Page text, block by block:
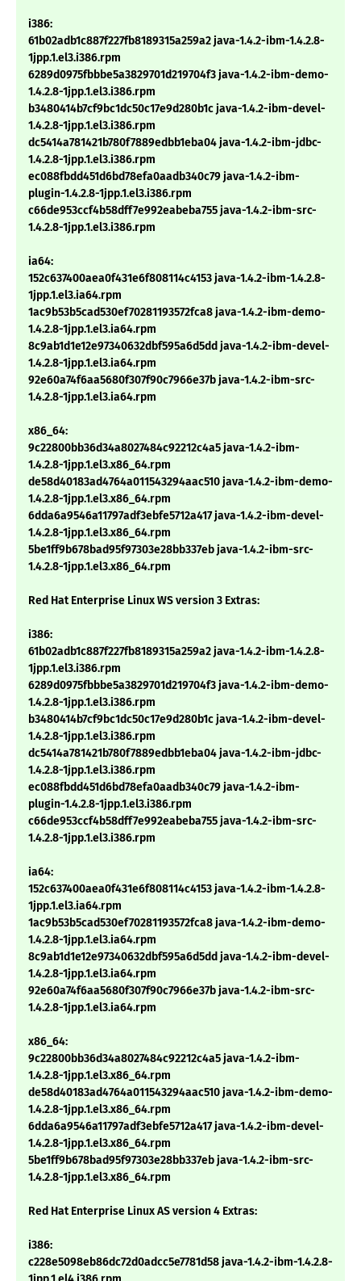
i386:
61b02adb1c887f227fb8189315a259a2 java-1.4.2-ibm-1.4.2.8-
1jpp.1.el3.i386.rpm
6289d0975fbbbe5a3829701d219704f3 java-1.4.2-ibm-demo-
1.4.2.8-1jpp.1.el3.i386.rpm
b3480414b7cf9bc1dc50c17e9d280b1c java-1.4.2-ibm-devel-
1.4.2.8-1jpp.1.el3.i386.rpm
dc5414a781421b780f7889edbb1eba04 java-1.4.2-ibm-jdbc-
1.4.2.8-1jpp.1.el3.i386.rpm
ec088fbdd451d6bd78efa0aadb340c79 java-1.4.2-ibm-
plugin-1.4.2.8-1jpp.1.el3.i386.rpm
c66de953ccf4b58dff7e992eabeba755 java-1.4.2-ibm-src-
1.4.2.8-1jpp.1.el3.i386.rpm
ia64:
152c637400aea0f431e6f808114c4153 java-1.4.2-ibm-1.4.2.8-
1jpp.1.el3.ia64.rpm
1ac9b53b5cad530ef70281193572fca8 java-1.4.2-ibm-demo-
1.4.2.8-1jpp.1.el3.ia64.rpm
8c9ab1d1e12e97340632dbf595a6d5dd java-1.4.2-ibm-devel-
1.4.2.8-1jpp.1.el3.ia64.rpm
92e60a74f6aa5680f307f90c7966e37b java-1.4.2-ibm-src-
1.4.2.8-1jpp.1.el3.ia64.rpm
x86_64:
9c22800bb36d34a8027484c92212c4a5 java-1.4.2-ibm-
1.4.2.8-1jpp.1.el3.x86_64.rpm
de58d40183ad4764a011543294aac510 java-1.4.2-ibm-demo-
1.4.2.8-1jpp.1.el3.x86_64.rpm
6dda6a9546a11797adf3ebfe5712a417 java-1.4.2-ibm-devel-
1.4.2.8-1jpp.1.el3.x86_64.rpm
5be1ff9b678bad95f97303e28bb337eb java-1.4.2-ibm-src-
1.4.2.8-1jpp.1.el3.x86_64.rpm
Red Hat Enterprise Linux WS version 3 Extras:
i386:
61b02adb1c887f227fb8189315a259a2 java-1.4.2-ibm-1.4.2.8-
1jpp.1.el3.i386.rpm
6289d0975fbbbe5a3829701d219704f3 java-1.4.2-ibm-demo-
1.4.2.8-1jpp.1.el3.i386.rpm
b3480414b7cf9bc1dc50c17e9d280b1c java-1.4.2-ibm-devel-
1.4.2.8-1jpp.1.el3.i386.rpm
dc5414a781421b780f7889edbb1eba04 java-1.4.2-ibm-jdbc-
1.4.2.8-1jpp.1.el3.i386.rpm
ec088fbdd451d6bd78efa0aadb340c79 java-1.4.2-ibm-
plugin-1.4.2.8-1jpp.1.el3.i386.rpm
c66de953ccf4b58dff7e992eabeba755 java-1.4.2-ibm-src-
1.4.2.8-1jpp.1.el3.i386.rpm
ia64:
152c637400aea0f431e6f808114c4153 java-1.4.2-ibm-1.4.2.8-
1jpp.1.el3.ia64.rpm
1ac9b53b5cad530ef70281193572fca8 java-1.4.2-ibm-demo-
1.4.2.8-1jpp.1.el3.ia64.rpm
8c9ab1d1e12e97340632dbf595a6d5dd java-1.4.2-ibm-devel-
1.4.2.8-1jpp.1.el3.ia64.rpm
92e60a74f6aa5680f307f90c7966e37b java-1.4.2-ibm-src-
1.4.2.8-1jpp.1.el3.ia64.rpm
x86_64:
9c22800bb36d34a8027484c92212c4a5 java-1.4.2-ibm-
1.4.2.8-1jpp.1.el3.x86_64.rpm
de58d40183ad4764a011543294aac510 java-1.4.2-ibm-demo-
1.4.2.8-1jpp.1.el3.x86_64.rpm
6dda6a9546a11797adf3ebfe5712a417 java-1.4.2-ibm-devel-
1.4.2.8-1jpp.1.el3.x86_64.rpm
5be1ff9b678bad95f97303e28bb337eb java-1.4.2-ibm-src-
1.4.2.8-1jpp.1.el3.x86_64.rpm
Red Hat Enterprise Linux AS version 4 Extras:
i386:
c228e5098eb86dc72d0adcc5e7781d58 java-1.4.2-ibm-1.4.2.8-